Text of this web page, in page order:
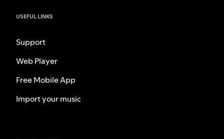
USEFUL LINKS
Support
Web Player
Free Mobile App
Import your music